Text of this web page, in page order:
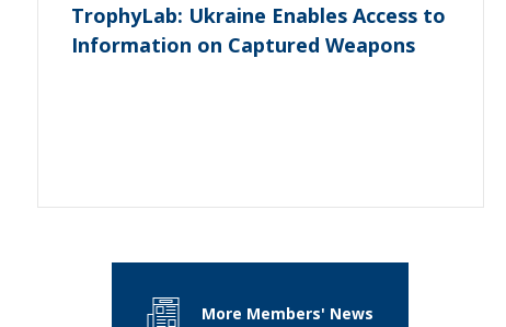
TrophyLab: Ukraine Enables Access to
Information on Captured Weapons
More Members' News